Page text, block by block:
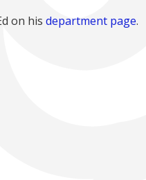
on his department page.